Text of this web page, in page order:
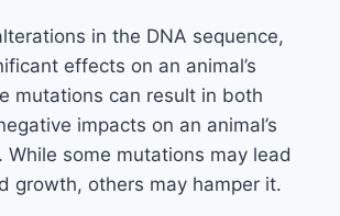
in the DNA sequence,
effects on an animal’s
mutations can result in both
impacts on an animal’s
While some mutations may lead
growth, others may hamper it.